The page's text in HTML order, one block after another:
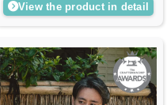
View the product in detail